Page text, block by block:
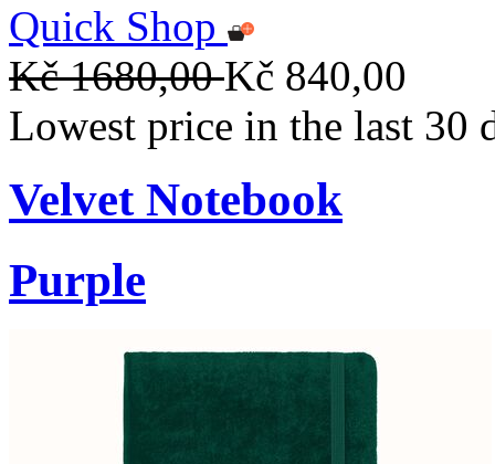
Quick Shop
Kč 1680,00Kč 840,00
Lowest price in the last 30
Velvet Notebook
Purple